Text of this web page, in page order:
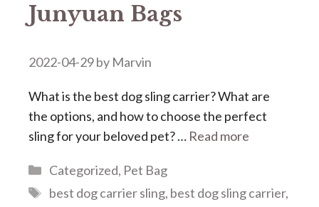
Junyuan Bags
2022-04-29by Marvin
What is the best dog sling carrier? What are
the options, and how to choose the perfect
sling for your beloved pet? … Read more
Categories
Categorized, Pet Bag
Tags
best dog carrier sling, best dog sling carrier,